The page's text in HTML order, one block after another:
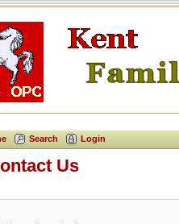
Search Login
Us